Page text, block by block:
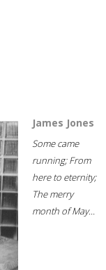
James Jones
Some came
running; From
here to eternity;
The merry
month of May...